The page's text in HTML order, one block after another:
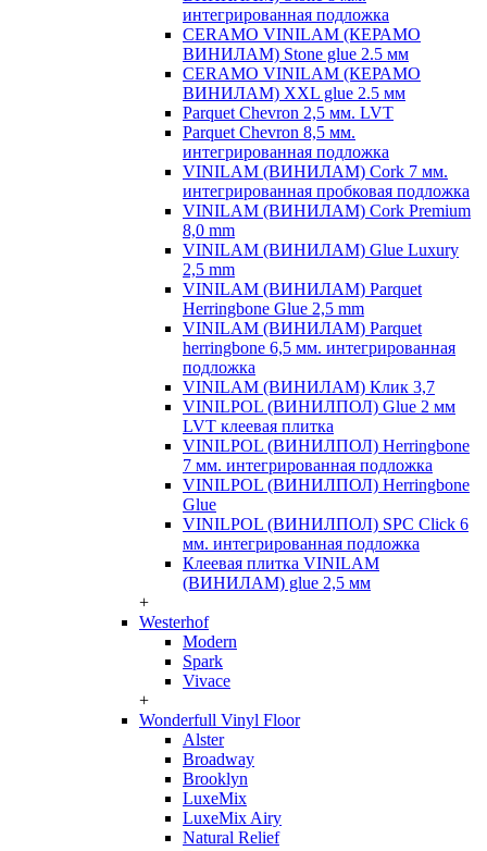
интегрированная подложка
CERAMO VINILAM (КЕРАМО
ВИНИЛАМ) Stone glue 2.5 мм
CERAMO VINILAM (КЕРАМО
ВИНИЛАМ) XXL glue 2.5 мм
Parquet Chevron 2,5 мм. LVT
Parquet Chevron 8,5 мм.
интегрированная подложка
VINILAM (ВИНИЛАМ) Cork 7 мм.
интегрированная пробковая подложка
VINILAM (ВИНИЛАМ) Cork Premium
8,0 mm
VINILAM (ВИНИЛАМ) Glue Luxury
2,5 mm
VINILAM (ВИНИЛАМ) Parquet
Herringbone Glue 2,5 mm
VINILAM (ВИНИЛАМ) Parquet
herringbone 6,5 мм. интегрированная
подложка
VINILAM (ВИНИЛАМ) Клик 3,7
VINILPOL (ВИНИЛПОЛ) Glue 2 мм
LVT клеевая плитка
VINILPOL (ВИНИЛПОЛ) Herringbone
7 мм. интегрированная подложка
VINILPOL (ВИНИЛПОЛ) Herringbone
Glue
VINILPOL (ВИНИЛПОЛ) SPC Click 6
мм. интегрированная подложка
Клеевая плитка VINILAM
(ВИНИЛАМ) glue 2,5 мм
+
Westerhof
Modern
Spark
Vivace
+
Wonderfull Vinyl Floor
Alster
Broadway
Brooklyn
LuxeMix
LuxeMix Airy
Natural Relief